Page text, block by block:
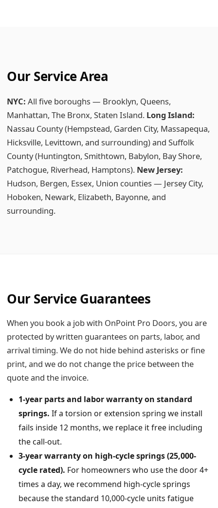
Our Service Area
NYC: All five boroughs — Brooklyn, Queens,
Manhattan, The Bronx, Staten Island. Long Island:
Nassau County (Hempstead, Garden City, Massapequa,
Hicksville, Levittown, and surrounding) and Suffolk
County (Huntington, Smithtown, Babylon, Bay Shore,
Patchogue, Riverhead, Hamptons). New Jersey:
Hudson, Bergen, Essex, Union counties — Jersey City,
Hoboken, Newark, Elizabeth, Bayonne, and
surrounding.
Our Service Guarantees
When you book a job with OnPoint Pro Doors, you are
protected by written guarantees on parts, labor, and
arrival timing. We do not hide behind asterisks or fine
print, and we do not change the price between the
quote and the invoice.
1-year parts and labor warranty on standard
springs. If a torsion or extension spring we install
fails inside 12 months, we replace it free including
the call-out.
3-year warranty on high-cycle springs (25,000-
cycle rated). For homeowners who use the door 4+
times a day, we recommend high-cycle springs
because the standard 10,000-cycle units fatigue